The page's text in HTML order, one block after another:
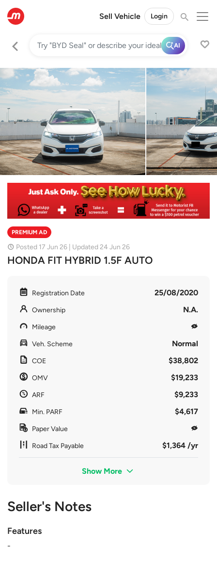
Sell Vehicle Login
AI
PREMIUM AD
Posted 17 Jun 26 | Updated 24 Jun 26
HONDA FIT HYBRID 1.5F AUTO
Registration Date 25/08/2020
Ownership N.A.
Mileage
Veh. Scheme Normal
COE $38,802
OMV $19,233
ARF $9,233
Min. PARF $4,617
Paper Value
Road Tax Payable $1,364 /yr
Show More
Seller's Notes
Features
-